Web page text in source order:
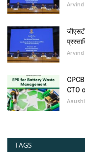
CTO
TAGS